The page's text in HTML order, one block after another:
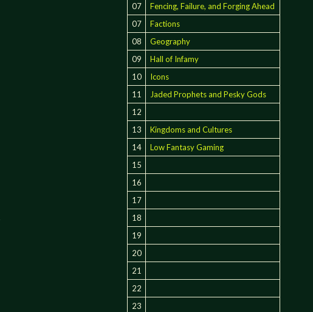
07
Fencing, Failure, and Forging Ahead
07
Factions
08
Geography
09
Hall of Infamy
10
Icons
11
Jaded Prophets and Pesky Gods
12
13
Kingdoms and Cultures
14
Low Fantasy Gaming
15
16
17
18
19
20
21
22
23